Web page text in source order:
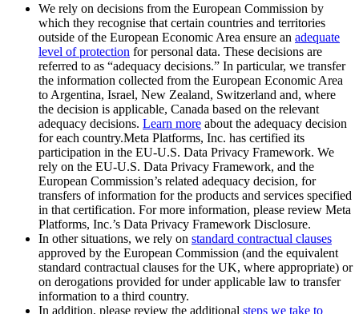
We rely on decisions from the European Commission by
which they recognise that certain countries and territories
outside of the European Economic Area ensure an adequate
level of protection for personal data. These decisions are
referred to as “adequacy decisions.” In particular, we transfer
the information collected from the European Economic Area
to Argentina, Israel, New Zealand, Switzerland and, where
the decision is applicable, Canada based on the relevant
adequacy decisions. Learn more about the adequacy decision
for each country.Meta Platforms, Inc. has certified its
participation in the EU-U.S. Data Privacy Framework. We
rely on the EU-U.S. Data Privacy Framework, and the
European Commission’s related adequacy decision, for
transfers of information for the products and services specified
in that certification. For more information, please review Meta
Platforms, Inc.’s Data Privacy Framework Disclosure.
In other situations, we rely on standard contractual clauses
approved by the European Commission (and the equivalent
standard contractual clauses for the UK, where appropriate) or
on derogations provided for under applicable law to transfer
information to a third country.
In addition, please review the additional steps we take to